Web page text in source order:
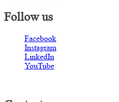
Follow us
Facebook
Instagram
LinkedIn
YouTube